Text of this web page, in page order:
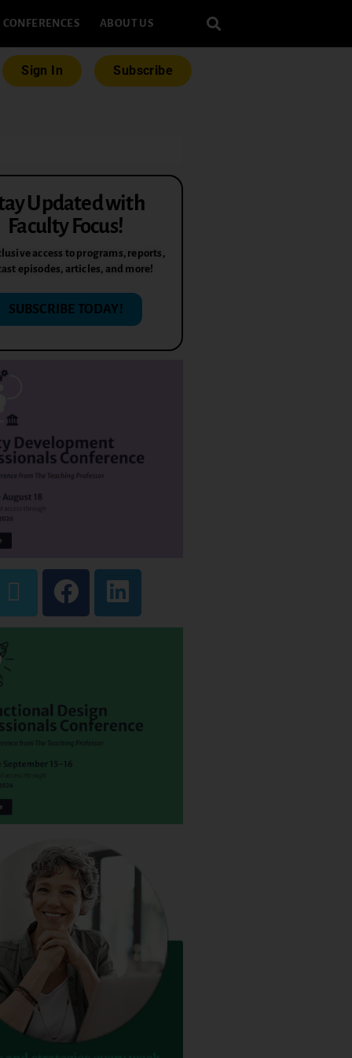
CONFERENCES ABOUT US
Sign In Subscribe
Updated with
Faculty Focus!
access to programs, reports,
episodes, articles, and more!
SUBSCRIBE TODAY!